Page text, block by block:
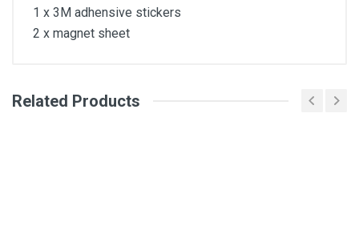
1 x 3M adhensive stickers
2 x magnet sheet
General
Related Products